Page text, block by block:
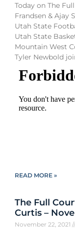
Today on The
Frandsen & Ajay
Utah State
Utah State
Mountain West
Tyler Newbold
READ MORE »
The Full
Curtis –
November 22, 2021